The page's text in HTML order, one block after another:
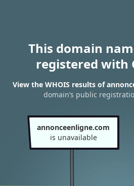
This domain
registered with
View the WHOIS results of
domain’s public
annonceenligne.com
is unavailable